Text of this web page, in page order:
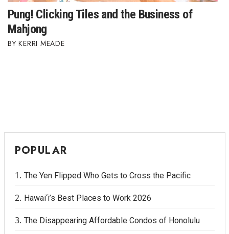
Pung! Clicking Tiles and the Business of
Mahjong
KERRI MEADE
POPULAR
The Yen Flipped Who Gets to Cross the Pacific
Hawai‘i’s Best Places to Work 2026
The Disappearing Affordable Condos of Honolulu